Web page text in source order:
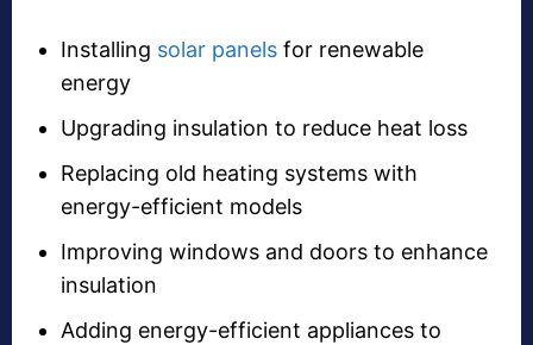
Installing solar panels for renewable
energy
Upgrading insulation to reduce heat loss
Replacing old heating systems with
energy-efficient models
Improving windows and doors to enhance
insulation
Adding energy-efficient appliances to